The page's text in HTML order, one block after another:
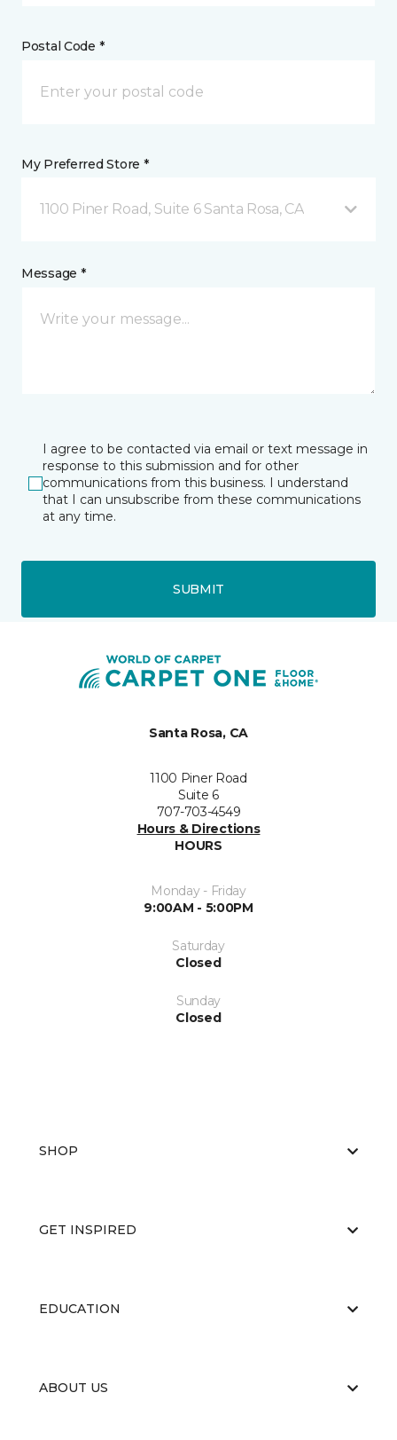
Postal Code *
My Preferred Store *
1100 Piner Road, Suite 6 Santa Rosa, CA
Message *
I agree to be contacted via email or text message in
response to this submission and for other
communications from this business. I understand
that I can unsubscribe from these communications
at any time.
SUBMIT
Santa Rosa, CA
1100 Piner Road
Suite 6
707-703-4549
Hours & Directions
HOURS
Monday - Friday
9:00AM - 5:00PM
Saturday
Closed
Sunday
Closed
SHOP
GET INSPIRED
EDUCATION
ABOUT US